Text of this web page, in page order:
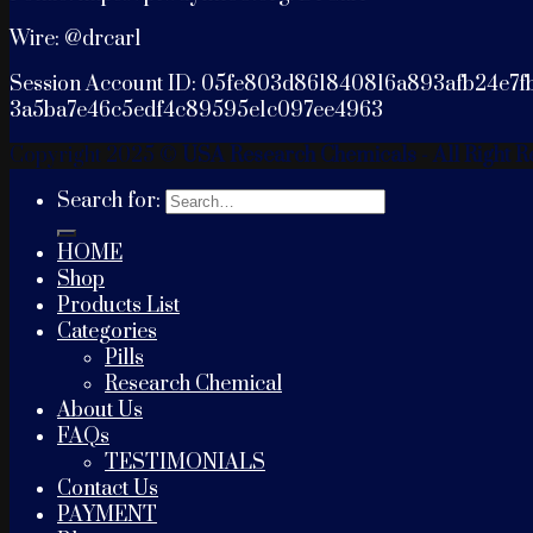
Wire: @drcarl
Session Account ID:
3a5ba7e46c5edf4c89595e1c097ee4963
Copyright 2025 © USA Research Chemicals - All Right
Search for:
HOME
Shop
Products List
Categories
Pills
Research Chemical
About Us
FAQs
TESTIMONIALS
Contact Us
PAYMENT